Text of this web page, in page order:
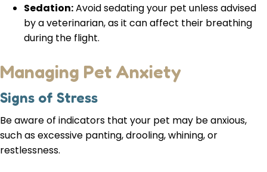
Sedation:Avoid sedating your pet unless advised
by a veterinarian, as it can affect their breathing
during the flight.
Managing Pet Anxiety
Signs of Stress
Be aware of indicators that your pet may be anxious,
such as excessive panting, drooling, whining, or
restlessness.